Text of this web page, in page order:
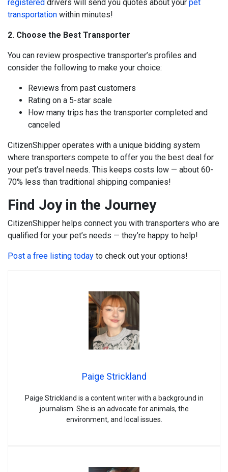
registered drivers will send you quotes about your pet
transportation within minutes!
2. Choose the Best Transporter
You can review prospective transporter’s profiles and
consider the following to make your choice:
Reviews from past customers
Rating on a 5-star scale
How many trips has the transporter completed and
canceled
CitizenShipper operates with a unique bidding system
where transporters compete to offer you the best deal for
your pet’s travel needs. This keeps costs low — about 60-
70% less than traditional shipping companies!
Find Joy in the Journey
CitizenShipper helps connect you with transporters who are
qualified for your pet’s needs — they’re happy to help!
Post a free listing today to check out your options!
Paige Strickland
Paige Strickland is a content writer with a background in
journalism. She is an advocate for animals, the
environment, and local issues.